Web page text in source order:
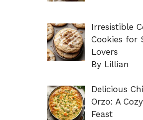
Irresistible
Cookies for
Lovers
By Lillian
Delicious
Orzo: A
Feast